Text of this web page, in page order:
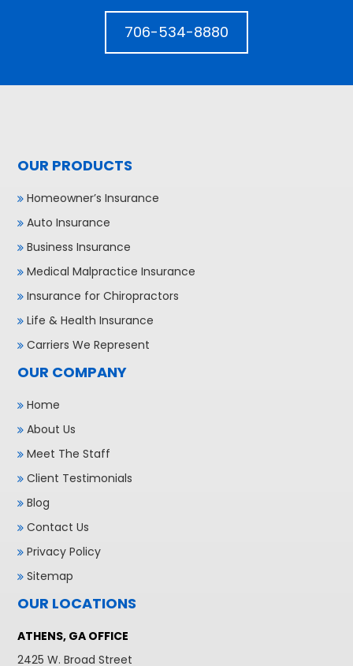
706-534-8880
OUR PRODUCTS
Homeowner’s Insurance
Auto Insurance
Business Insurance
Medical Malpractice Insurance
Insurance for Chiropractors
Life & Health Insurance
Carriers We Represent
OUR COMPANY
Home
About Us
Meet The Staff
Client Testimonials
Blog
Contact Us
Privacy Policy
Sitemap
OUR LOCATIONS
ATHENS, GA OFFICE
2425 W. Broad Street